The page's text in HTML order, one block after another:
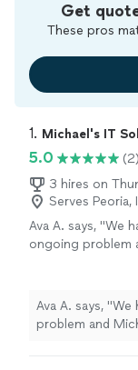
Get
These pros
1. Michael's IT
5.0
(2)
3 hires on
Serves Peoria,
Ava A. says, "We
ongoing problem
impressed with
Ava A. says,
problem and